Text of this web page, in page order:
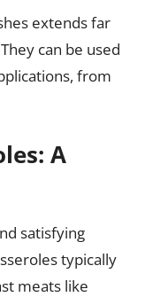
extends far
can be used
from
A
satisfying
typically
meats like